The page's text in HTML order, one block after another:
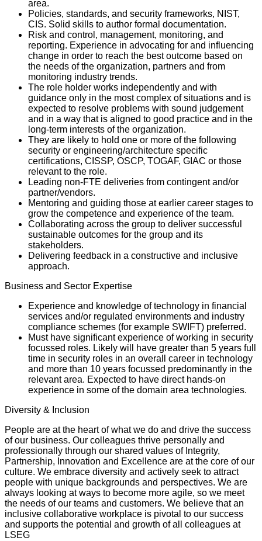
area.
Policies, standards, and security frameworks, NIST,
CIS. Solid skills to author formal documentation.
Risk and control, management, monitoring, and
reporting. Experience in advocating for and influencing
change in order to reach the best outcome based on
the needs of the organization, partners and from
monitoring industry trends.
The role holder works independently and with
guidance only in the most complex of situations and is
expected to resolve problems with sound judgement
and in a way that is aligned to good practice and in the
long-term interests of the organization.
They are likely to hold one or more of the following
security or engineering/architecture specific
certifications, CISSP, OSCP, TOGAF, GIAC or those
relevant to the role.
Leading non-FTE deliveries from contingent and/or
partner/vendors.
Mentoring and guiding those at earlier career stages to
grow the competence and experience of the team.
Collaborating across the group to deliver successful
sustainable outcomes for the group and its
stakeholders.
Delivering feedback in a constructive and inclusive
approach.
Business and Sector Expertise
Experience and knowledge of technology in financial
services and/or regulated environments and industry
compliance schemes (for example SWIFT) preferred.
Must have significant experience of working in security
focussed roles. Likely will have greater than 5 years full
time in security roles in an overall career in technology
and more than 10 years focussed predominantly in the
relevant area. Expected to have direct hands-on
experience in some of the domain area technologies.
Diversity & Inclusion
People are at the heart of what we do and drive the success
of our business. Our colleagues thrive personally and
professionally through our shared values of Integrity,
Partnership, Innovation and Excellence are at the core of our
culture. We embrace diversity and actively seek to attract
people with unique backgrounds and perspectives. We are
always looking at ways to become more agile, so we meet
the needs of our teams and customers. We believe that an
inclusive collaborative workplace is pivotal to our success
and supports the potential and growth of all colleagues at
LSEG